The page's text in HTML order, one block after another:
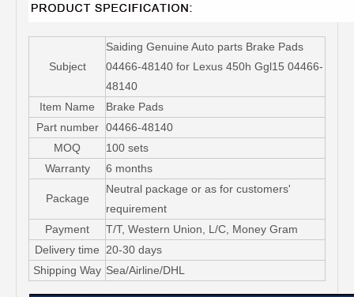
Subject
Saiding Genuine Auto parts Brake Pads
04466-48140 for Lexus 450h Ggl15 04466-
48140
Item Name
Brake Pads
Part number 04466-48140
MOQ
100 sets
Warranty
6 months
Package
Neutral package or as for customers'
requirement
Payment
T/T, Western Union, L/C, Money Gram
Delivery time
20-30 days
Shipping Way Sea/Airline/DHL